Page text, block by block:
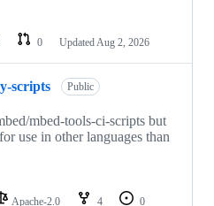
0 Updated Aug 2, 2026
scripts Public
mbed-tools-ci-scripts but
use in other languages than
Apache-2.0 4
0